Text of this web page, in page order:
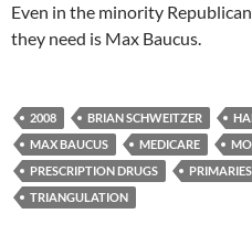
Even in the minority
they need is Max Baucus.
2008 BRIAN SCHWEITZER
MAX BAUCUS
MEDICARE
PRESCRIPTION DRUGS
PRIMARIES
TRIANGULATION